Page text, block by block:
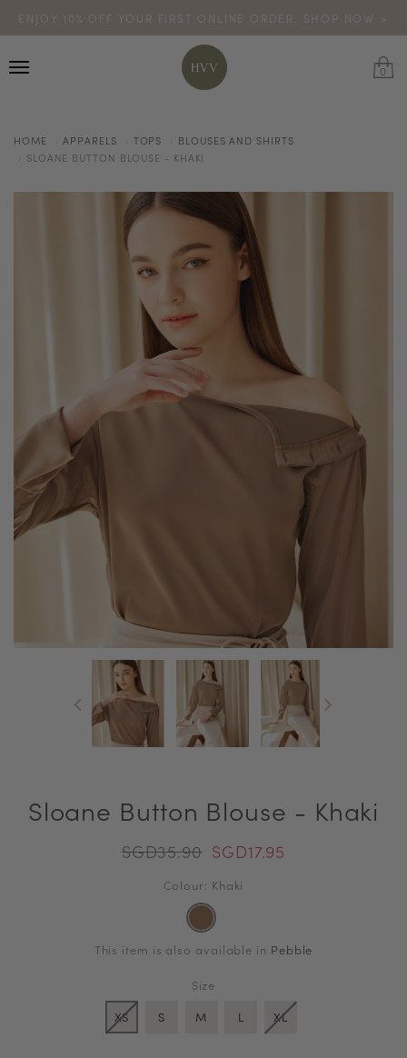
ENJOY 10% OFF YOUR FIRST ONLINE ORDER. SHOP NOW >
CODE: HVV15OFF120
*excludes sale
TURN YOUR PURCHASES INTO POINTS
0
HOME APPARELS TOPS
BLOUSES AND SHIRTS
SLOANE BUTTON BLOUSE - KHAKI
Sloane Button Blouse - Khaki
SGD35.90 SGD17.95
Colour: Khaki
This item is also available in Pebble
Size
XS
S M L XL